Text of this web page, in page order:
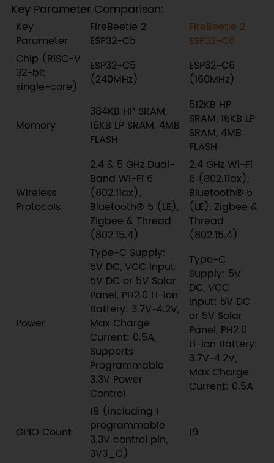
Key Parameter Comparison:
Key
Parameter
FireBeetle 2
ESP32-C5
FireBeetle 2
ESP32-C6
Chip (RISC-V
32-bit
single-core)
ESP32-C5
(240MHz)
ESP32-C6
(160MHz)
Memory
384KB HP SRAM,
16KB LP SRAM, 4MB
FLASH
512KB HP
SRAM, 16KB LP
SRAM, 4MB
FLASH
Wireless
Protocols
2.4 & 5 GHz Dual-
Band Wi-Fi 6
(802.11ax),
Bluetooth® 5 (LE),
Zigbee & Thread
(802.15.4)
2.4 GHz Wi-Fi
6 (802.11ax),
Bluetooth® 5
(LE), Zigbee &
Thread
(802.15.4)
Power
Type-C Supply:
5V DC, VCC Input:
5V DC or 5V Solar
Panel, PH2.0 Li-ion
Battery: 3.7V~4.2V,
Max Charge
Current: 0.5A,
Supports
Programmable
3.3V Power
Control
Type-C
Supply: 5V
DC, VCC
Input: 5V DC
or 5V Solar
Panel, PH2.0
Li-ion Battery:
3.7V~4.2V,
Max Charge
Current: 0.5A
GPIO Count
19 (including 1
programmable
3.3V control pin,
3V3_C)
19